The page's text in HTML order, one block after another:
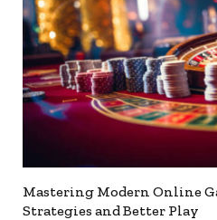
Mastering Modern Online
Strategies and Better Play